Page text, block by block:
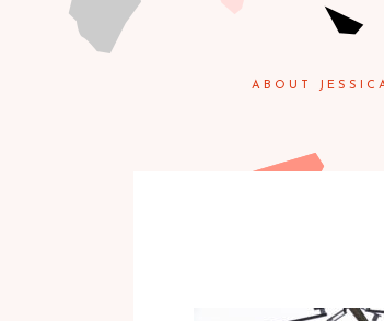
ABOUT